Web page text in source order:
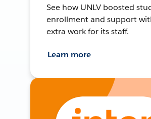
See how UNLV boosted
enrollment and support
extra work for its staff.
Learn more